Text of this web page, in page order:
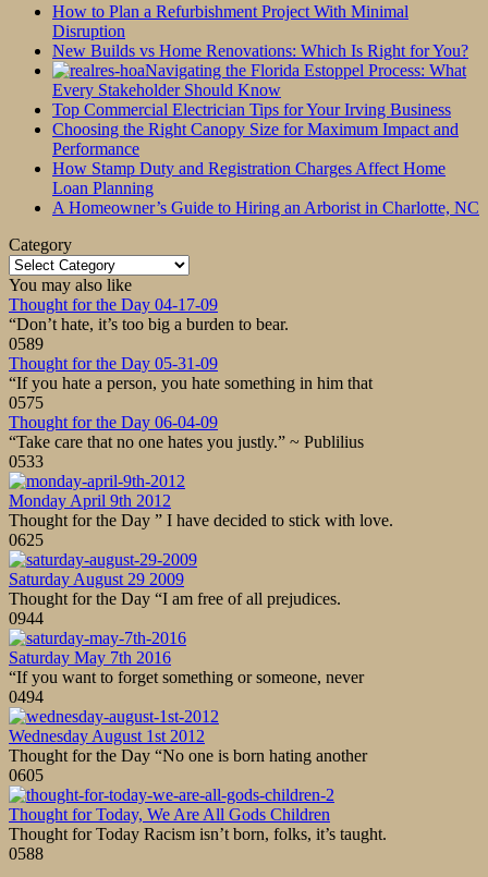
How to Plan a Refurbishment Project With Minimal
Disruption
New Builds vs Home Renovations: Which Is Right for You?
Navigating the Florida Estoppel Process: What
Every Stakeholder Should Know
Top Commercial Electrician Tips for Your Irving Business
Choosing the Right Canopy Size for Maximum Impact and
Performance
How Stamp Duty and Registration Charges Affect Home
Loan Planning
A Homeowner’s Guide to Hiring an Arborist in Charlotte, NC
Category
Category
You may also like
Thought for the Day 04-17-09
“Don’t hate, it’s too big a burden to bear.
0589
Thought for the Day 05-31-09
“If you hate a person, you hate something in him that
0575
Thought for the Day 06-04-09
“Take care that no one hates you justly.” ~ Publilius
0533
Monday April 9th 2012
Thought for the Day ” I have decided to stick with love.
0625
Saturday August 29 2009
Thought for the Day “I am free of all prejudices.
0944
Saturday May 7th 2016
“If you want to forget something or someone, never
0494
Wednesday August 1st 2012
Thought for the Day “No one is born hating another
0605
Thought for Today, We Are All Gods Children
Thought for Today Racism isn’t born, folks, it’s taught.
0588